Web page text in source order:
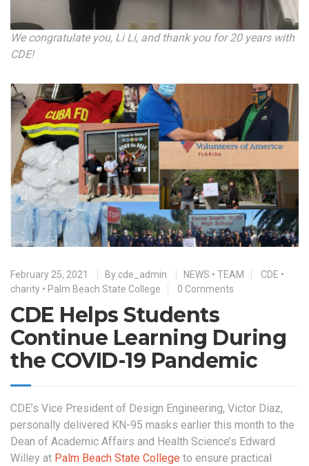
We congratulate you, Li Li, and thank you for 20 years with
CDE!
February 25, 2021 By cde_admin NEWS • TEAM CDE •
charity • Palm Beach State College 0 Comments
CDE Helps Students
Continue Learning During
the COVID-19 Pandemic
CDE’s Vice President of Design Engineering, Victor Diaz,
personally delivered KN-95 masks earlier this month to the
Dean of Academic Affairs and Health Science’s Edward
Willey at Palm Beach State College to ensure practical